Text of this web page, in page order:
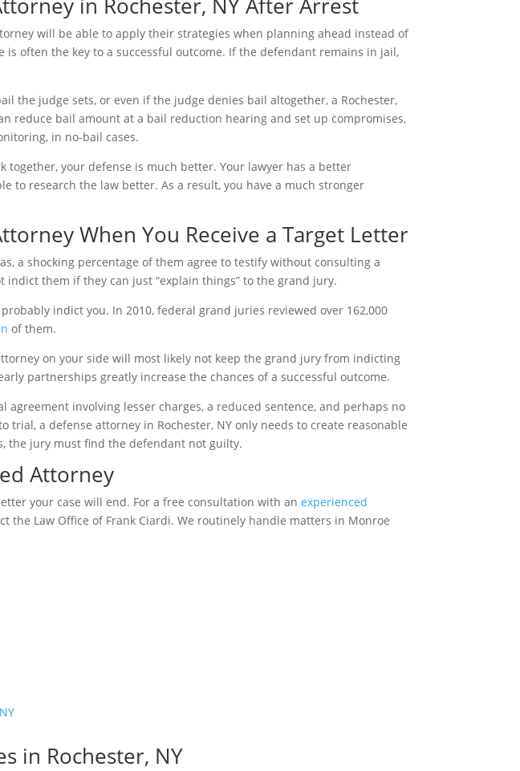
will be able to apply their strategies when planning ahead instead of
often the key to a successful outcome. If the defendant remains in jail,
the judge sets, or even if the judge denies bail altogether, a Rochester,
reduce bail amount at a bail reduction hearing and set up compromises,
in no-bail cases.
together, your defense is much better. Your lawyer has a better
to research the law better. As a result, you have a much stronger
When You Receive a Target Letter
a shocking percentage of them agree to testify without consulting a
indict them if they can just “explain things” to the grand jury.
indict you. In 2010, federal grand juries reviewed over 162,000
of them.
on your side will most likely not keep the grand jury from indicting
partnerships greatly increase the chances of a successful outcome.
agreement involving lesser charges, a reduced sentence, and perhaps no
trial, a defense attorney in Rochester, NY only needs to create reasonable
the jury must find the defendant not guilty.
Attorney
your case will end. For a free consultation with an experienced
the Law Office of Frank Ciardi. We routinely handle matters in Monroe
in Rochester, NY